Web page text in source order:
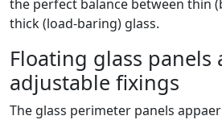
the perfect balance between thin
thick (load-baring) glass.
Floating glass panels
adjustable fixings
The glass perimeter panels